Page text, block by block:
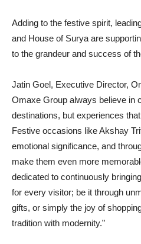
Adding to the festive spirit,
and House of Surya are
to the grandeur and success of
Jatin Goel, Executive Director,
Omaxe Group always believe in
destinations, but experiences
Festive occasions like Akshay
emotional significance, and
make them even more
dedicated to continuously
for every visitor; be it through
gifts, or simply the joy of
tradition with modernity.”